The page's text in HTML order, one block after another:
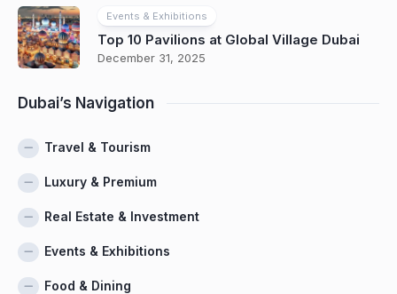
Events & Exhibitions
Top 10 Pavilions at Global Village Dubai
December 31, 2025
Dubai’s Navigation
Travel & Tourism
Luxury & Premium
Real Estate & Investment
Events & Exhibitions
Food & Dining